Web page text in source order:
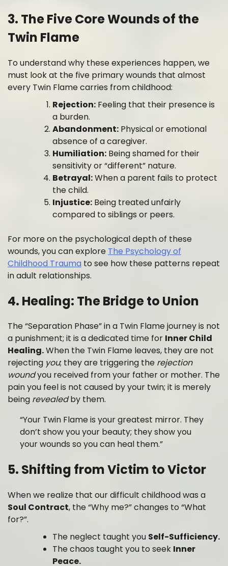
3. The Five Core Wounds of the
Twin Flame
To understand why these experiences happen, we
must look at the five primary wounds that almost
every Twin Flame carries from childhood:
Rejection: Feeling that their presence is
a burden.
Abandonment: Physical or emotional
absence of a caregiver.
Humiliation: Being shamed for their
sensitivity or “different” nature.
Betrayal:When a parent fails to protect
the child.
Injustice: Being treated unfairly
compared to siblings or peers.
For more on the psychological depth of these
wounds, you can explore The Psychology of
Childhood Trauma to see how these patterns repeat
in adult relationships.
4. Healing: The Bridge to Union
The “Separation Phase” in a Twin Flame journey is not
a punishment; it is a dedicated time for Inner Child
Healing.When the Twin Flame leaves, they are not
rejecting you; they are triggering the rejection
woundyou received from your father or mother. The
pain you feel is not caused by your twin; it is merely
being revealedby them.
“Your Twin Flame is your greatest mirror. They
don’t show you your beauty; they show you
your wounds so you can heal them.”
5. Shifting from Victim to Victor
When we realize that our difficult childhood was a
Soul Contract, the “Why me?” changes to “What
for?”.
The neglect taught you Self-Sufficiency.
The chaos taught you to seek Inner
Peace.